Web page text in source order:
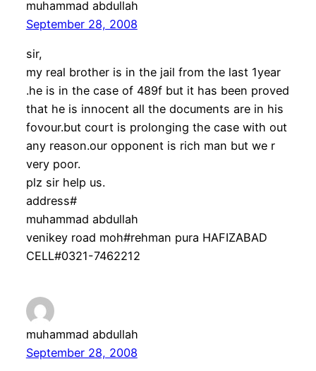
muhammad abdullah
September 28, 2008
sir,
my real brother is in the jail from the last 1year
.he is in the case of 489f but it has been proved
that he is innocent all the documents are in his
fovour.but court is prolonging the case with out
any reason.our opponent is rich man but we r
very poor.
plz sir help us.
address#
muhammad abdullah
venikey road moh#rehman pura HAFIZABAD
CELL#0321-7462212
muhammad abdullah
September 28, 2008